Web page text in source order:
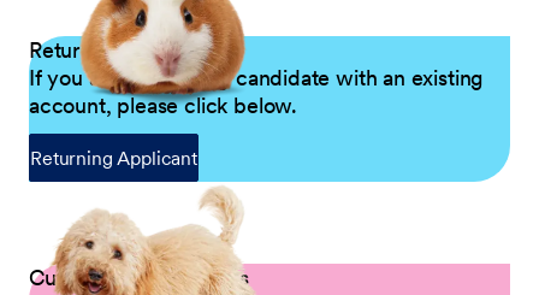
Returning Applicants
If you are a returning candidate with an existing
account, please click below.
Returning Applicant
Current Petco Partners